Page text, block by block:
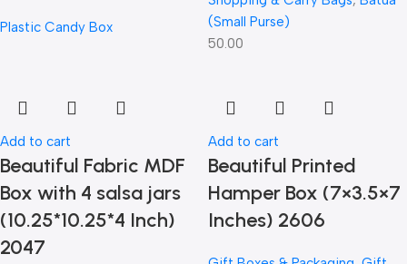
Plastic Candy Box
(Small Purse)
50.00
Add to cart
Beautiful Fabric MDF
Box with 4 salsa jars
(10.25*10.25*4 Inch)
2047
Add to cart
Beautiful Printed
Hamper Box (7×3.5×7
Inches) 2606